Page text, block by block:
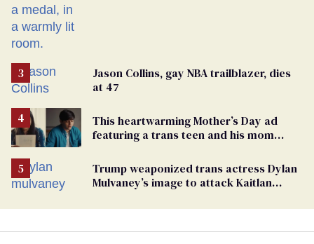
Jason Collins, gay NBA trailblazer, dies
at 47
This heartwarming Mother’s Day ad
featuring a trans teen and his mom
Trump weaponized trans actress Dylan
Mulvaney’s image to attack Kaitlan